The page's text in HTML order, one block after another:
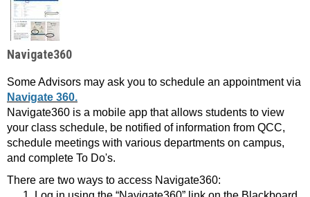
Navigate360
Some Advisors may ask you to schedule an appointment via
Navigate 360.
Navigate360 is a mobile app that allows students to view
your class schedule, be notified of information from QCC,
schedule meetings with various departments on campus,
and complete To Do's.
There are two ways to access Navigate360: